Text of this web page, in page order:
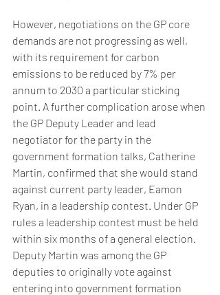
However, negotiations on the GP core
demands are not progressing as well,
with its requirement for carbon
emissions to be reduced by 7% per
annum to 2030 a particular sticking
point. A further complication arose when
the GP Deputy Leader and lead
negotiator for the party in the
government formation talks, Catherine
Martin, confirmed that she would stand
against current party leader, Eamon
Ryan, in a leadership contest. Under GP
rules a leadership contest must be held
within six months of a general election.
Deputy Martin was among the GP
deputies to originally vote against
entering into government formation